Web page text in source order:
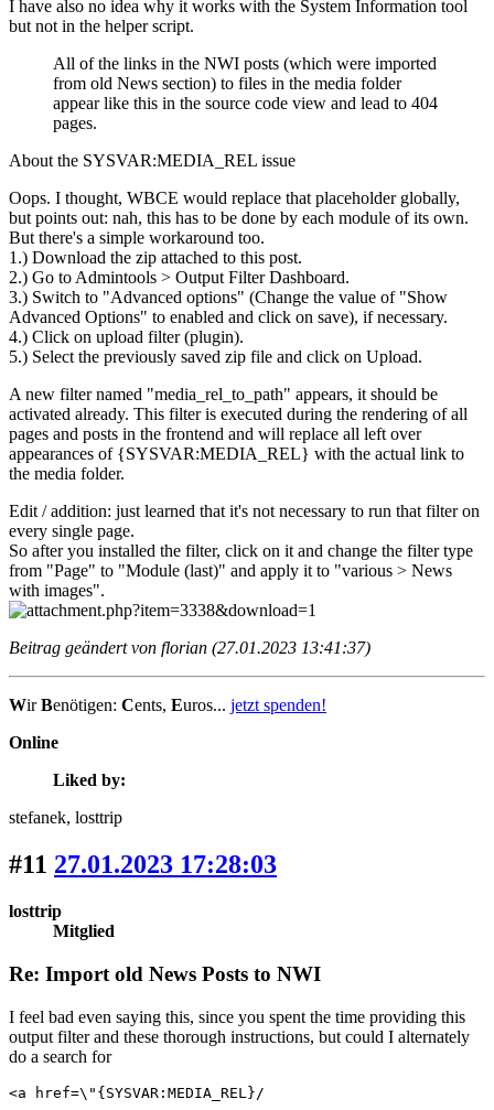
I have also no idea why it works with the System Information tool
but not in the helper script.
All of the links in the NWI posts (which were imported
from old News section) to files in the media folder
appear like this in the source code view and lead to 404
pages.
About the SYSVAR:MEDIA_REL issue
Oops. I thought, WBCE would replace that placeholder globally,
but points out: nah, this has to be done by each module of its own.
But there's a simple workaround too.
1.) Download the zip attached to this post.
2.) Go to Admintools > Output Filter Dashboard.
3.) Switch to "Advanced options" (Change the value of "Show
Advanced Options" to enabled and click on save), if necessary.
4.) Click on upload filter (plugin).
5.) Select the previously saved zip file and click on Upload.
A new filter named "media_rel_to_path" appears, it should be
activated already. This filter is executed during the rendering of all
pages and posts in the frontend and will replace all left over
appearances of {SYSVAR:MEDIA_REL} with the actual link to
the media folder.
Edit / addition: just learned that it's not necessary to run that filter on
every single page.
So after you installed the filter, click on it and change the filter type
from "Page" to "Module (last)" and apply it to "various > News
with images".
Beitrag geändert von florian (27.01.2023 13:41:37)
WirBenötigen: Cents, Euros... jetzt spenden!
Online
Liked by:
stefanek, losttrip
#11 27.01.2023 17:28:03
losttrip
Mitglied
Re: Import old News Posts to NWI
I feel bad even saying this, since you spent the time providing this
output filter and these thorough instructions, but could I alternately
do a search for
<a href=\"{SYSVAR:MEDIA_REL}/